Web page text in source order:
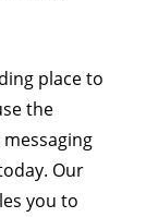
place to
the
Our
you to